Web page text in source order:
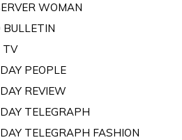
WOMAN
BULLETIN
TV
PEOPLE
REVIEW
TELEGRAPH
TELEGRAPH FASHION